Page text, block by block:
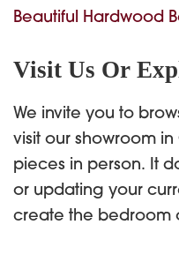
Beautiful Hardwood
Visit Us Or
We invite you to
visit our showroom
pieces in person. It
or updating your
create the bedroom